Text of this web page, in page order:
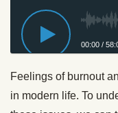
00:00 /
Feelings of burnout
in modern life. To